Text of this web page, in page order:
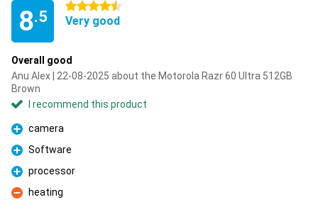
8.5
4.5 stars
Very good
Overall good
Anu Alex | 22-08-2025 about the Motorola Razr 60 Ultra 512GB
Brown
I recommend this product
Pro
camera
Pro
Software
Pro
processor
Con
heating